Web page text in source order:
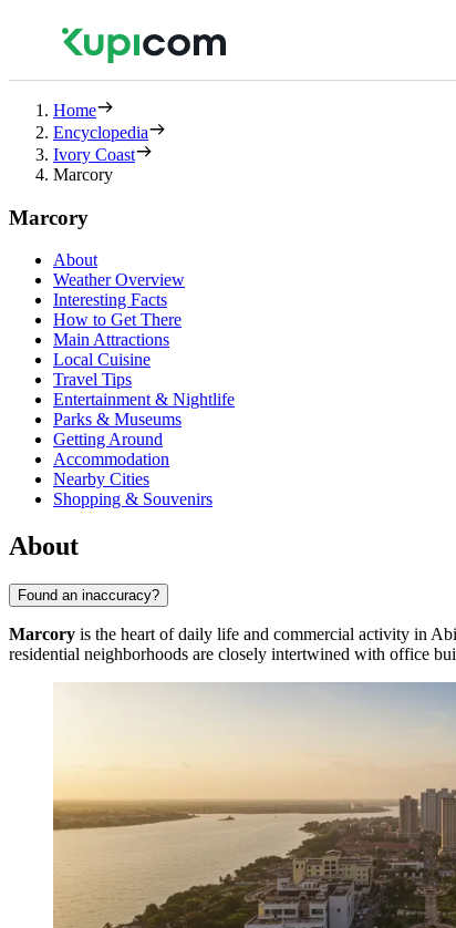
Home
Encyclopedia
Ivory Coast
Marcory
Marcory
About
Weather Overview
Interesting Facts
How to Get There
Main Attractions
Local Cuisine
Travel Tips
Entertainment & Nightlife
Parks & Museums
Getting Around
Accommodation
Nearby Cities
Shopping & Souvenirs
About
Found an inaccuracy?
Marcory is the heart of daily life and commercial activity in
residential neighborhoods are closely intertwined with office